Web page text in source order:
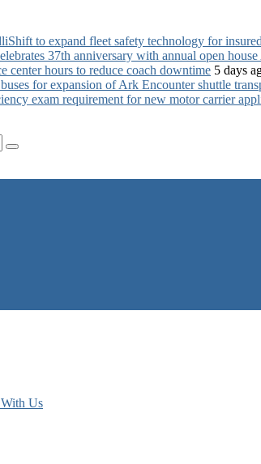
to expand fleet safety technology for
37th anniversary with annual open
center hours to reduce coach downtime 5 days
for expansion of Ark Encounter shuttle
exam requirement for new motor carrier
Us